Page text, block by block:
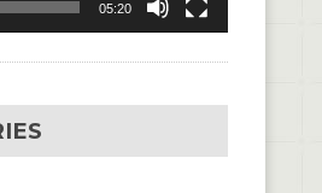
05:20